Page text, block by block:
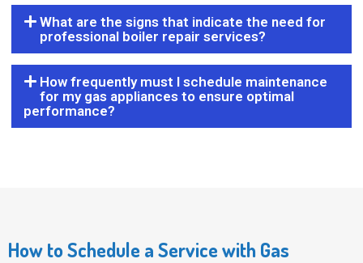
What are the signs that indicate the need for
professional boiler repair services?
How frequently must I schedule maintenance
for my gas appliances to ensure optimal
performance?
How to Schedule a Service with Gas